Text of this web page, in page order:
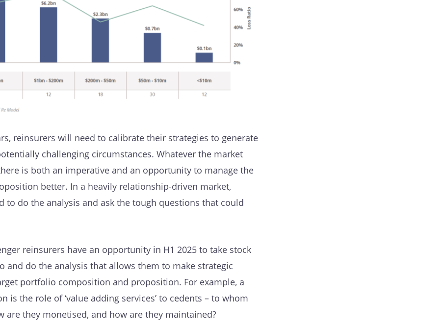
reinsurers will need to calibrate their strategies to generate
challenging circumstances. Whatever the market
is both an imperative and an opportunity to manage the
better. In a heavily relationship-driven market,
to do the analysis and ask the tough questions that could
reinsurers have an opportunity in H1 2025 to take stock
and do the analysis that allows them to make strategic
portfolio composition and proposition. For example, a
is the role of ‘value adding services’ to cedents – to whom
are they monetised, and how are they maintained?